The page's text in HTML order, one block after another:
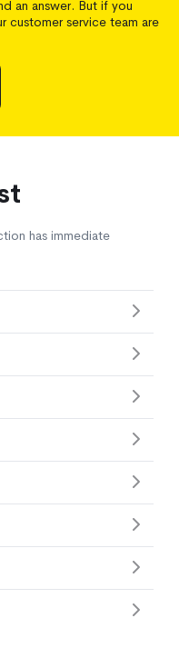
has immediate
an answer. But if you
service team are